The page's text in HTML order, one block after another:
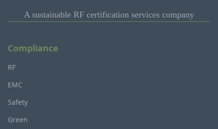
A sustainable RF certification services company
Compliance
RF
EMC
Safety
Green